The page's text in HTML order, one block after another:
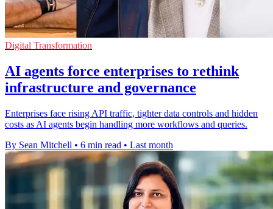
Digital Transformation
AI agents force enterprises to rethink
infrastructure and governance
Enterprises face rising API traffic, tighter data controls and hidden
costs as AI agents begin handling more workflows and queries.
By Sean Mitchell • 6 min read • Last month